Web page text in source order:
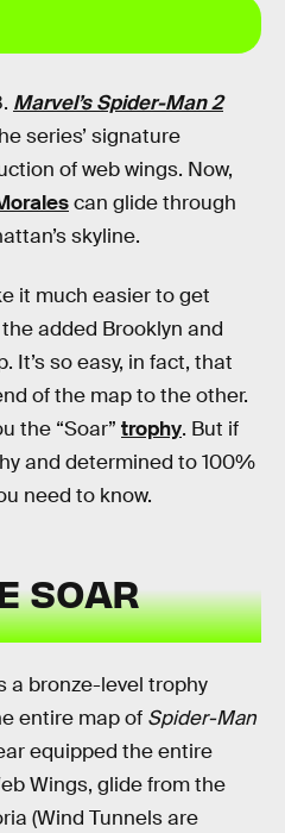
Marvel’s Spider-Man 2
series’ signature
of web wings. Now,
can glide through
skyline.
it much easier to get
added Brooklyn and
It’s so easy, in fact, that
of the map to the other.
the “Soar” trophy. But if
and determined to 100%
need to know.
SOAR
a bronze-level trophy
entire map of Spider-Man
equipped the entire
Wings, glide from the
(Wind Tunnels are